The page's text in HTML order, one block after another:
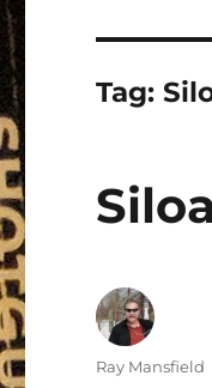
Tag:
Author
Ray Mansfield